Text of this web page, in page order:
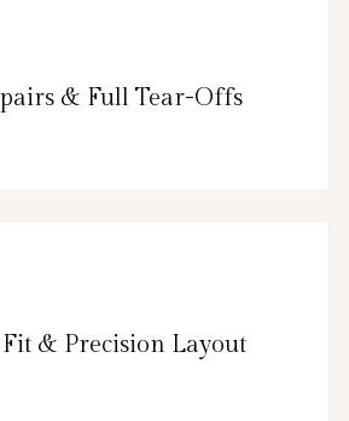
& Full Tear-Offs
& Precision Layout